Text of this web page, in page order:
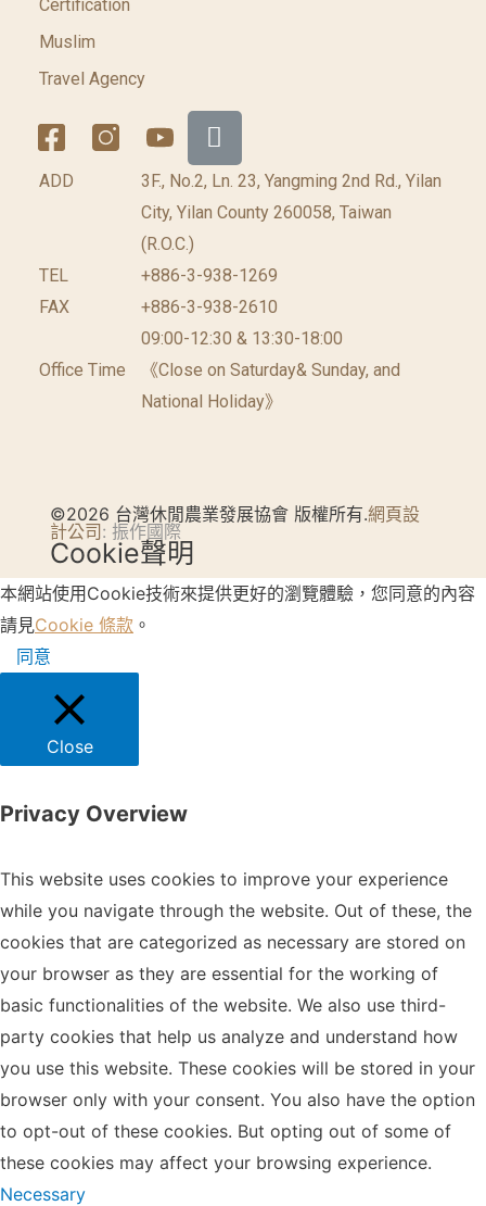
Certification
Muslim
Travel Agency
ADD
3F., No.2, Ln. 23, Yangming 2nd Rd., Yilan
City, Yilan County 260058, Taiwan
(R.O.C.)
TEL
+886-3-938-1269
FAX
+886-3-938-2610
Office Time
09:00-12:30 & 13:30-18:00
《Close on Saturday& Sunday, and
National Holiday》
©2026 台灣休閒農業發展協會 版權所有.網頁設
計公司: 振作國際
Cookie聲明
本網站使用Cookie技術來提供更好的瀏覽體驗，您同意的內容
請見Cookie 條款 。
同意
Close
Privacy Overview
This website uses cookies to improve your experience
while you navigate through the website. Out of these, the
cookies that are categorized as necessary are stored on
your browser as they are essential for the working of
basic functionalities of the website. We also use third-
party cookies that help us analyze and understand how
you use this website. These cookies will be stored in your
browser only with your consent. You also have the option
to opt-out of these cookies. But opting out of some of
these cookies may affect your browsing experience.
Necessary